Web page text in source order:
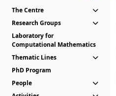
The Centre
Research Groups
Laboratory for
Computational Mathematics
Thematic Lines
PhD Program
People